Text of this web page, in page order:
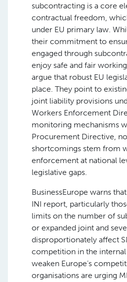
subcontracting is a core
contractual freedom,
under EU primary law.
their commitment to
engaged through
enjoy safe and fair
argue that robust EU
place. They point to
joint liability provisions
Workers Enforcement
monitoring mechanisms
Procurement Directive,
shortcomings stem from
enforcement at national
legislative gaps.
BusinessEurope warns
INI report, particularly
limits on the number of
or expanded joint and
disproportionately affect
competition in the
weaken Europe’s
organisations are urging